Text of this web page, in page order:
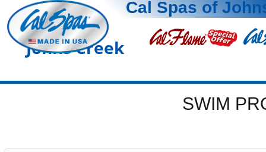
Cal Spas of
Johns Creek
SWIM